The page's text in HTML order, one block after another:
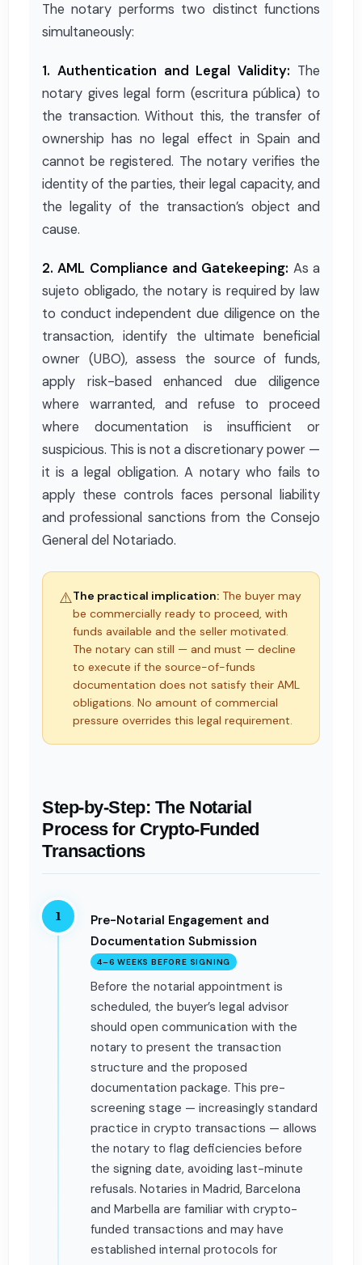
The notary performs two distinct functions
simultaneously:
1. Authentication and Legal Validity: The
notary gives legal form (escritura pública) to
the transaction. Without this, the transfer of
ownership has no legal effect in Spain and
cannot be registered. The notary verifies the
identity of the parties, their legal capacity, and
the legality of the transaction’s object and
cause.
2. AML Compliance and Gatekeeping: As a
sujeto obligado, the notary is required by law
to conduct independent due diligence on the
transaction, identify the ultimate beneficial
owner (UBO), assess the source of funds,
apply risk-based enhanced due diligence
where warranted, and refuse to proceed
where documentation is insufficient or
suspicious. This is not a discretionary power —
it is a legal obligation. A notary who fails to
apply these controls faces personal liability
and professional sanctions from the Consejo
General del Notariado.
⚠️The practical implication: The buyer may
be commercially ready to proceed, with
funds available and the seller motivated.
The notary can still — and must — decline
to execute if the source-of-funds
documentation does not satisfy their AML
obligations. No amount of commercial
pressure overrides this legal requirement.
Step-by-Step: The Notarial
Process for Crypto-Funded
Transactions
1
Pre-Notarial Engagement and
Documentation Submission
4–6 WEEKS BEFORE SIGNING
Before the notarial appointment is
scheduled, the buyer’s legal advisor
should open communication with the
notary to present the transaction
structure and the proposed
documentation package. This pre-
screening stage — increasingly standard
practice in crypto transactions — allows
the notary to flag deficiencies before
the signing date, avoiding last-minute
refusals. Notaries in Madrid, Barcelona
and Marbella are familiar with crypto-
funded transactions and may have
established internal protocols for